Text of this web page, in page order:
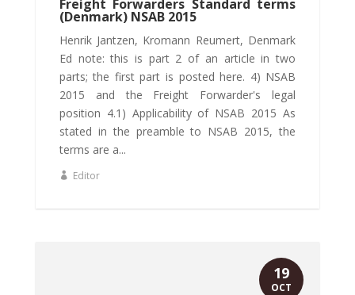
Freight Forwarders Standard terms
(Denmark) NSAB 2015
Henrik Jantzen, Kromann Reumert, Denmark
Ed note: this is part 2 of an article in two
parts; the first part is posted here. 4) NSAB
2015 and the Freight Forwarder's legal
position 4.1) Applicability of NSAB 2015 As
stated in the preamble to NSAB 2015, the
terms are a...
Editor
19
OCT